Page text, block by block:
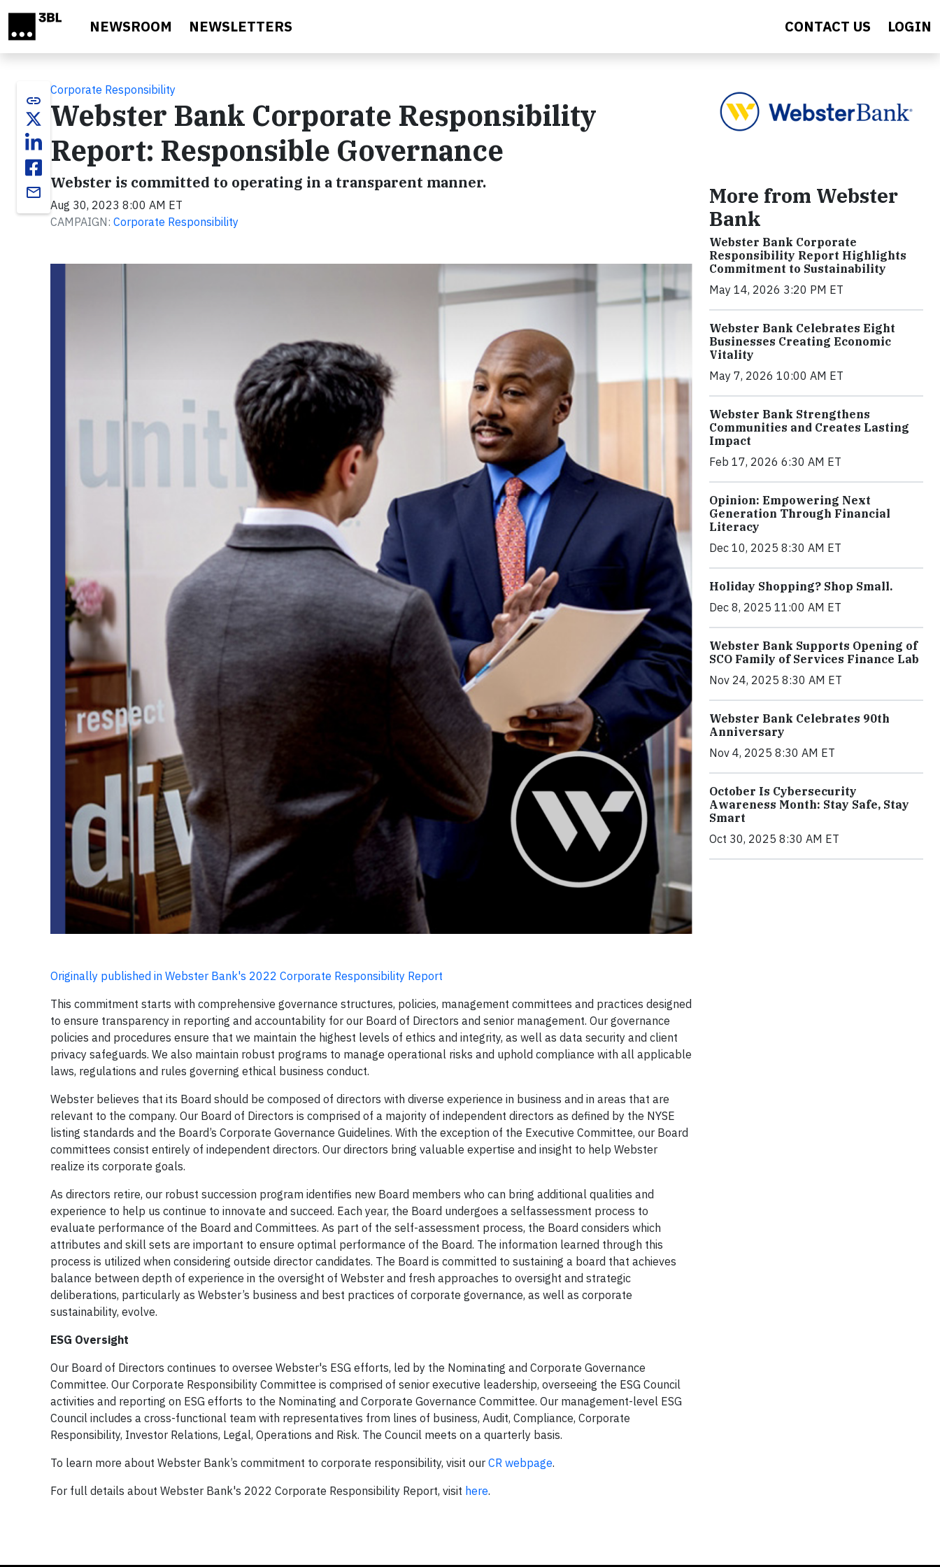
NEWSROOM NEWSLETTERS CONTACT US LOGIN
link
email
Corporate Responsibility
Webster Bank Corporate Responsibility
Report: Responsible Governance
Webster is committed to operating in a transparent manner.
Aug 30, 2023 8:00 AM ET
CAMPAIGN: Corporate Responsibility
Originally published in Webster Bank's 2022 Corporate Responsibility Report
This commitment starts with comprehensive governance structures, policies, management committees and practices designed
to ensure transparency in reporting and accountability for our Board of Directors and senior management. Our governance
policies and procedures ensure that we maintain the highest levels of ethics and integrity, as well as data security and client
privacy safeguards. We also maintain robust programs to manage operational risks and uphold compliance with all applicable
laws, regulations and rules governing ethical business conduct.
Webster believes that its Board should be composed of directors with diverse experience in business and in areas that are
relevant to the company. Our Board of Directors is comprised of a majority of independent directors as defined by the NYSE
listing standards and the Board’s Corporate Governance Guidelines. With the exception of the Executive Committee, our Board
committees consist entirely of independent directors. Our directors bring valuable expertise and insight to help Webster
realize its corporate goals.
As directors retire, our robust succession program identifies new Board members who can bring additional qualities and
experience to help us continue to innovate and succeed. Each year, the Board undergoes a selfassessment process to
evaluate performance of the Board and Committees. As part of the self-assessment process, the Board considers which
attributes and skill sets are important to ensure optimal performance of the Board. The information learned through this
process is utilized when considering outside director candidates. The Board is committed to sustaining a board that achieves
balance between depth of experience in the oversight of Webster and fresh approaches to oversight and strategic
deliberations, particularly as Webster’s business and best practices of corporate governance, as well as corporate
sustainability, evolve.
ESG Oversight
Our Board of Directors continues to oversee Webster's ESG efforts, led by the Nominating and Corporate Governance
Committee. Our Corporate Responsibility Committee is comprised of senior executive leadership, overseeing the ESG Council
activities and reporting on ESG efforts to the Nominating and Corporate Governance Committee. Our management-level ESG
Council includes a cross-functional team with representatives from lines of business, Audit, Compliance, Corporate
Responsibility, Investor Relations, Legal, Operations and Risk. The Council meets on a quarterly basis.
To learn more about Webster Bank’s commitment to corporate responsibility, visit our CR webpage.
For full details about Webster Bank's 2022 Corporate Responsibility Report, visit here.
More from Webster
Bank
Webster Bank Corporate
Responsibility Report Highlights
Commitment to Sustainability
May 14, 2026 3:20 PM ET
Webster Bank Celebrates Eight
Businesses Creating Economic
Vitality
May 7, 2026 10:00 AM ET
Webster Bank Strengthens
Communities and Creates Lasting
Impact
Feb 17, 2026 6:30 AM ET
Opinion: Empowering Next
Generation Through Financial
Literacy
Dec 10, 2025 8:30 AM ET
Holiday Shopping? Shop Small.
Dec 8, 2025 11:00 AM ET
Webster Bank Supports Opening of
SCO Family of Services Finance Lab
Nov 24, 2025 8:30 AM ET
Webster Bank Celebrates 90th
Anniversary
Nov 4, 2025 8:30 AM ET
October Is Cybersecurity
Awareness Month: Stay Safe, Stay
Smart
Oct 30, 2025 8:30 AM ET